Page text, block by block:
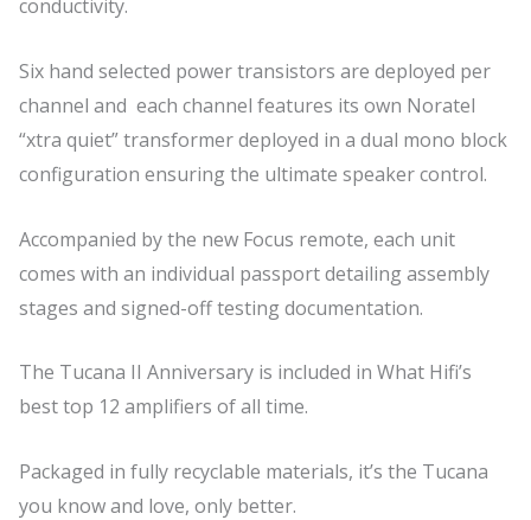
conductivity.
Six hand selected power transistors are deployed per
channel and each channel features its own Noratel
“xtra quiet” transformer deployed in a dual mono block
configuration ensuring the ultimate speaker control.
Accompanied by the new Focus remote, each unit
comes with an individual passport detailing assembly
stages and signed-off testing documentation.
The Tucana II Anniversary is included in What Hifi’s
best top 12 amplifiers of all time.
Packaged in fully recyclable materials, it’s the Tucana
you know and love, only better.